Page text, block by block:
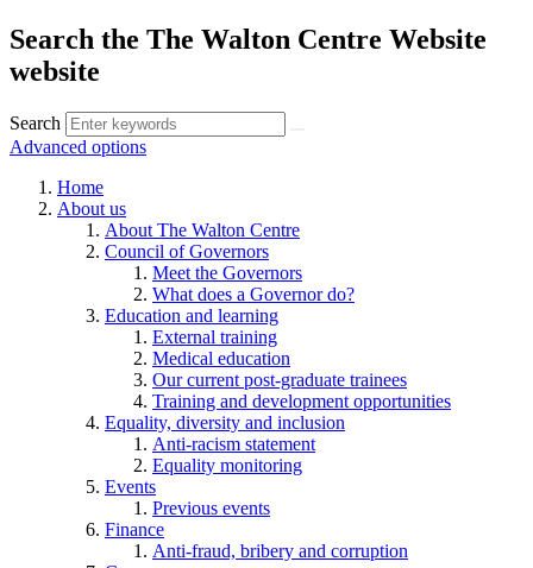
Search the The Walton Centre Website
website
Search
Advanced options
Home
About us
About The Walton Centre
Council of Governors
Meet the Governors
What does a Governor do?
Education and learning
External training
Medical education
Our current post-graduate trainees
Training and development opportunities
Equality, diversity and inclusion
Anti-racism statement
Equality monitoring
Events
Previous events
Finance
Anti-fraud, bribery and corruption